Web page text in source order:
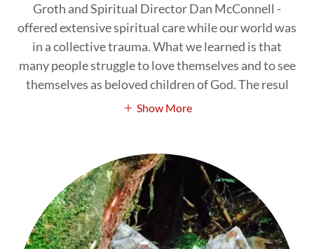
Groth and Spiritual Director Dan McConnell -
offered extensive spiritual care while our world was
in a collective trauma. What we learned is that
many people struggle to love themselves and to see
themselves as beloved children of God. The resul
Show More